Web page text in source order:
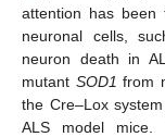
attention has been
neuronal cells,
neuron death in
mutant SOD1 from
the Cre–Lox
ALS model mice.